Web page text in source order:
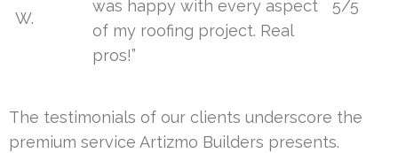
W.
was happy with every aspect
of my roofing project. Real
pros!”
5/5
The testimonials of our clients underscore the
premium service Artizmo Builders presents.